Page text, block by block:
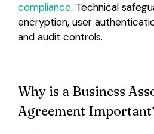
compliance. Technical
encryption, user
and audit controls.
Why is a Business
Agreement